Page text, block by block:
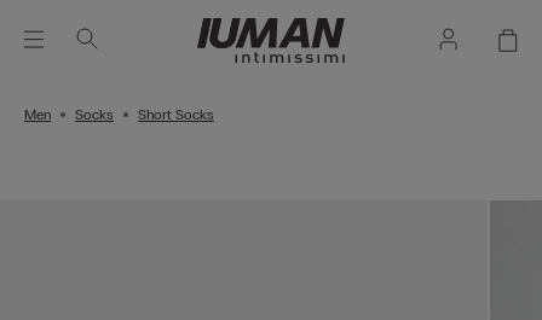
Men Socks Short Socks